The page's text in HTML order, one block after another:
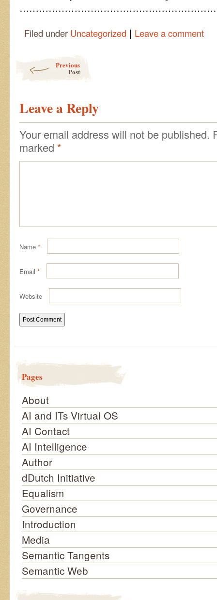
Filed under Uncategorized | Leave a comment
Previous
Post
Leave a Reply
Your email address will not be published.
marked *
Name *
Email *
Website
Pages
About
AI and ITs Virtual OS
AI Contact
AI Intelligence
Author
dDutch Initiative
Equalism
Governance
Introduction
Media
Semantic Tangents
Semantic Web